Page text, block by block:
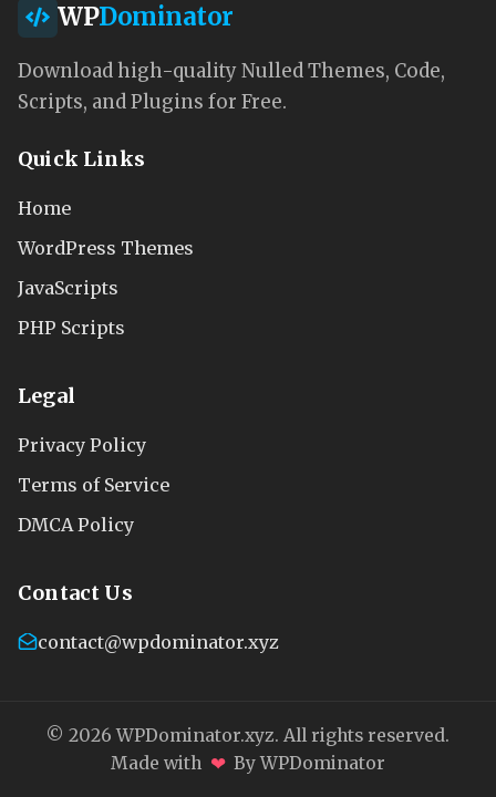
WPDominator
Download high-quality Nulled Themes, Code,
Scripts, and Plugins for Free.
Quick Links
Home
WordPress Themes
JavaScripts
PHP Scripts
Legal
Privacy Policy
Terms of Service
DMCA Policy
Contact Us
contact@wpdominator.xyz
© 2026 WPDominator.xyz. All rights reserved.
Made with ❤ By WPDominator